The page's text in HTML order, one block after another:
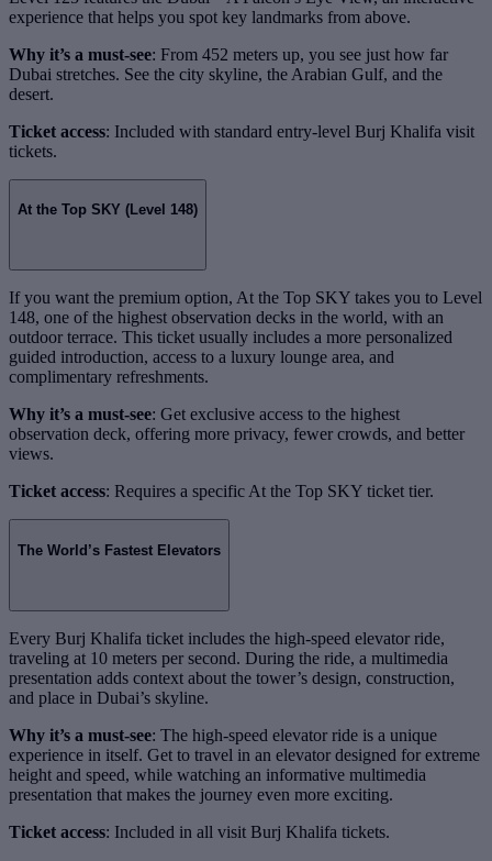
experience that helps you spot key landmarks from above.
Why it’s a must-see: From 452 meters up, you see just how far
Dubai stretches. See the city skyline, the Arabian Gulf, and the
desert.
Ticket access: Included with standard entry-level Burj Khalifa visit
tickets.
At the Top SKY (Level 148)
If you want the premium option, At the Top SKY takes you to Level
148, one of the highest observation decks in the world, with an
outdoor terrace. This ticket usually includes a more personalized
guided introduction, access to a luxury lounge area, and
complimentary refreshments.
Why it’s a must-see: Get exclusive access to the highest
observation deck, offering more privacy, fewer crowds, and better
views.
Ticket access: Requires a specific At the Top SKY ticket tier.
The World’s Fastest Elevators
Every Burj Khalifa ticket includes the high-speed elevator ride,
traveling at 10 meters per second. During the ride, a multimedia
presentation adds context about the tower’s design, construction,
and place in Dubai’s skyline.
Why it’s a must-see: The high-speed elevator ride is a unique
experience in itself. Get to travel in an elevator designed for extreme
height and speed, while watching an informative multimedia
presentation that makes the journey even more exciting.
Ticket access: Included in all visit Burj Khalifa tickets.